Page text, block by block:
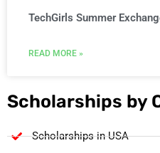
TechGirls Summer
READ MORE »
Scholarships by
Scholarships in USA